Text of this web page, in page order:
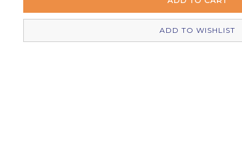
ADD TO WISHLIST